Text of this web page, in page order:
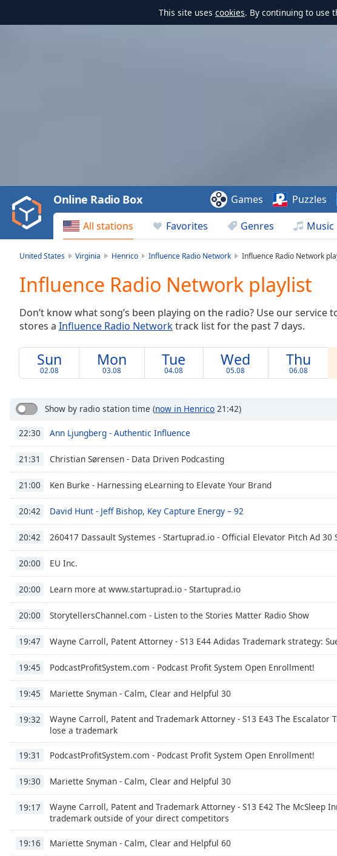
This site uses cookies. By continuing to use
Video
Play
Backward
Skip
Current
Time0:00
Duration-:-
Loaded:
TypeLIVE
live,
currently
LIVE
Remaining
Time-
1x
Playback
Rate
Chapters
Descriptions
descriptions
off,
selected
Captions
captions
opens
captions
settings
dialog
captions
off,
selected
Track
All stations Favorites Genres Music
Online Radio Box Games Puzzles
United States Virginia Henrico Influence Radio Network Influence Radio Network
Influence Radio Network playlist
Don’t know what song’s been playing on the radio? Use our service
stores a Influence Radio Networktrack list for the past 7 days.
Sun
02.08
Mon
03.08
Tue
04.08
Wed
05.08
Thu
06.08
Show by radio station time (now in Henrico 21:42)
22:30 Ann Ljungberg - Authentic Influence
21:31 Christian Sørensen - Data Driven Podcasting
21:00 Ken Burke - Harnessing eLearning to Elevate Your Brand
20:42 David Hunt - Jeff Bishop, Key Capture Energy – 92
20:42 260417 Dassault Systemes - Startuprad.io - Official Elevator Pitch Ad 30
20:00 EU Inc.
20:00 Learn more at www.startuprad.io - Startuprad.io
20:00 StorytellersChannel.com - Listen to the Stories Matter Radio Show
19:47 Wayne Carroll, Patent Attorney - S13 E44 Adidas Trademark strategy:
19:45 PodcastProfitSystem.com - Podcast Profit System Open Enrollment!
19:45 Mariette Snyman - Calm, Clear and Helpful 30
19:32
Wayne Carroll, Patent and Trademark Attorney - S13 E43 The Escalator
lose a trademark
19:31 PodcastProfitSystem.com - Podcast Profit System Open Enrollment!
19:30 Mariette Snyman - Calm, Clear and Helpful 30
19:17
Wayne Carroll, Patent and Trademark Attorney - S13 E42 The McSleep
trademark outside of your direct competitors
19:16 Mariette Snyman - Calm, Clear and Helpful 60